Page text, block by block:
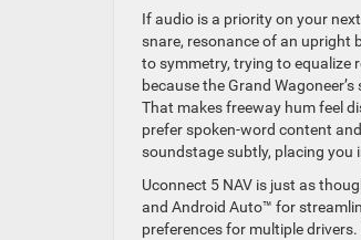
If audio is a priority on your
snare, resonance of an upright
to symmetry, trying to equalize
because the Grand
That makes freeway hum feel
prefer spoken-word content
soundstage subtly, placing you
Uconnect 5 NAV is just as
and Android Auto™ for
preferences for multiple